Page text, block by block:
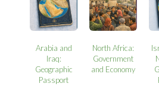
Arabia and
Iraq:
Geographic
Passport
North Africa:
Government
and Economy